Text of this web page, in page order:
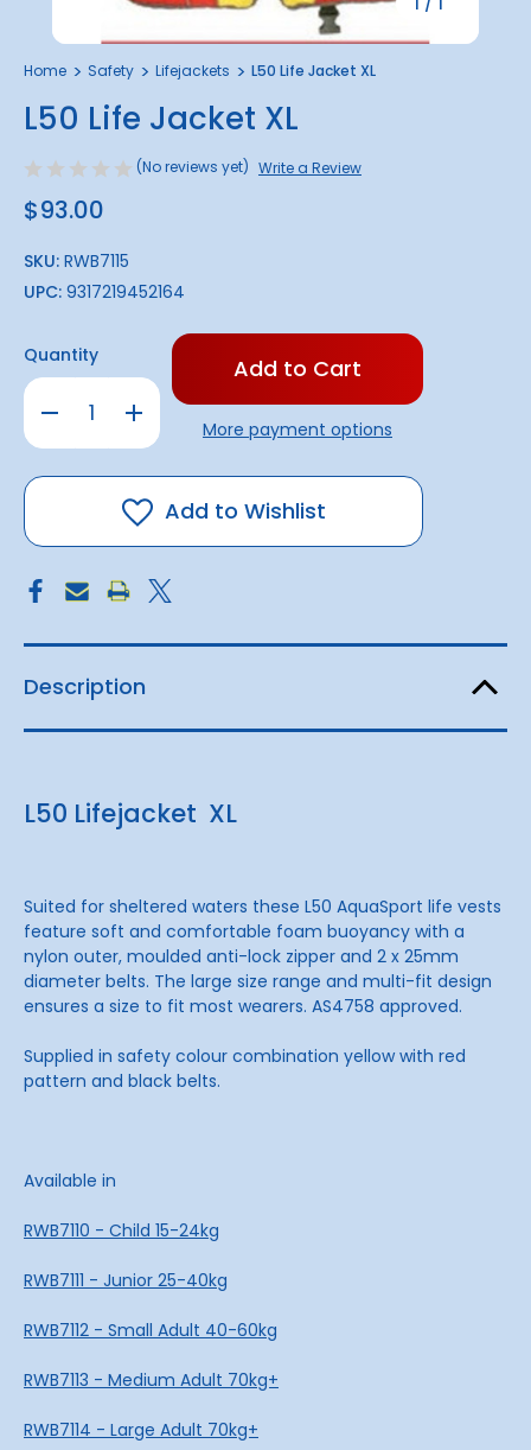
Home Safety Lifejackets L50 Life Jacket XL
L50 Life Jacket XL
(No reviews yet) Write a Review
$93.00
SKU: RWB7115
UPC: 9317219452164
Quantity
Decrease
Quantity
L50
Life
Increase
Quantity
L50
Life
XL
Only
in
stock!More payment options
Add to Wishlist
Description
L50 Lifejacket XL
Suited for sheltered waters these L50 AquaSport life vests
feature soft and comfortable foam buoyancy with a
nylon outer, moulded anti-lock zipper and 2 x 25mm
diameter belts. The large size range and multi-fit design
ensures a size to fit most wearers. AS4758 approved.
Supplied in safety colour combination yellow with red
pattern and black belts.
Available in
RWB7110 - Child 15-24kg
RWB7111 - Junior 25-40kg
RWB7112 - Small Adult 40-60kg
RWB7113 - Medium Adult 70kg+
RWB7114 - Large Adult 70kg+